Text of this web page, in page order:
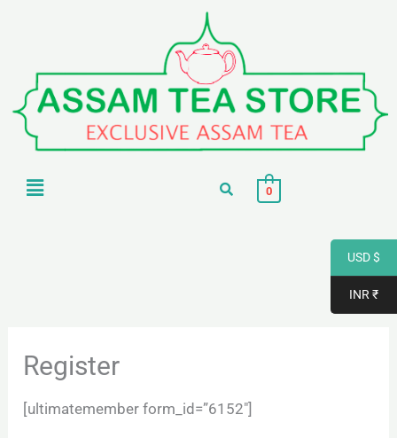
Menu
0
Register
[ultimatemember form_id=”6152″]
USD $
INR ₹